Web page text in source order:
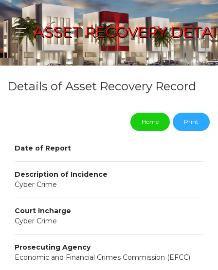
ASSET RECOVERY
Details of Asset Recovery Record
Home Print
Date of Report
Description of Incidence
Cyber Crime
Court Incharge
Cyber Crime
Prosecuting Agency
Economic and Financial Crimes Commission (EFCC)